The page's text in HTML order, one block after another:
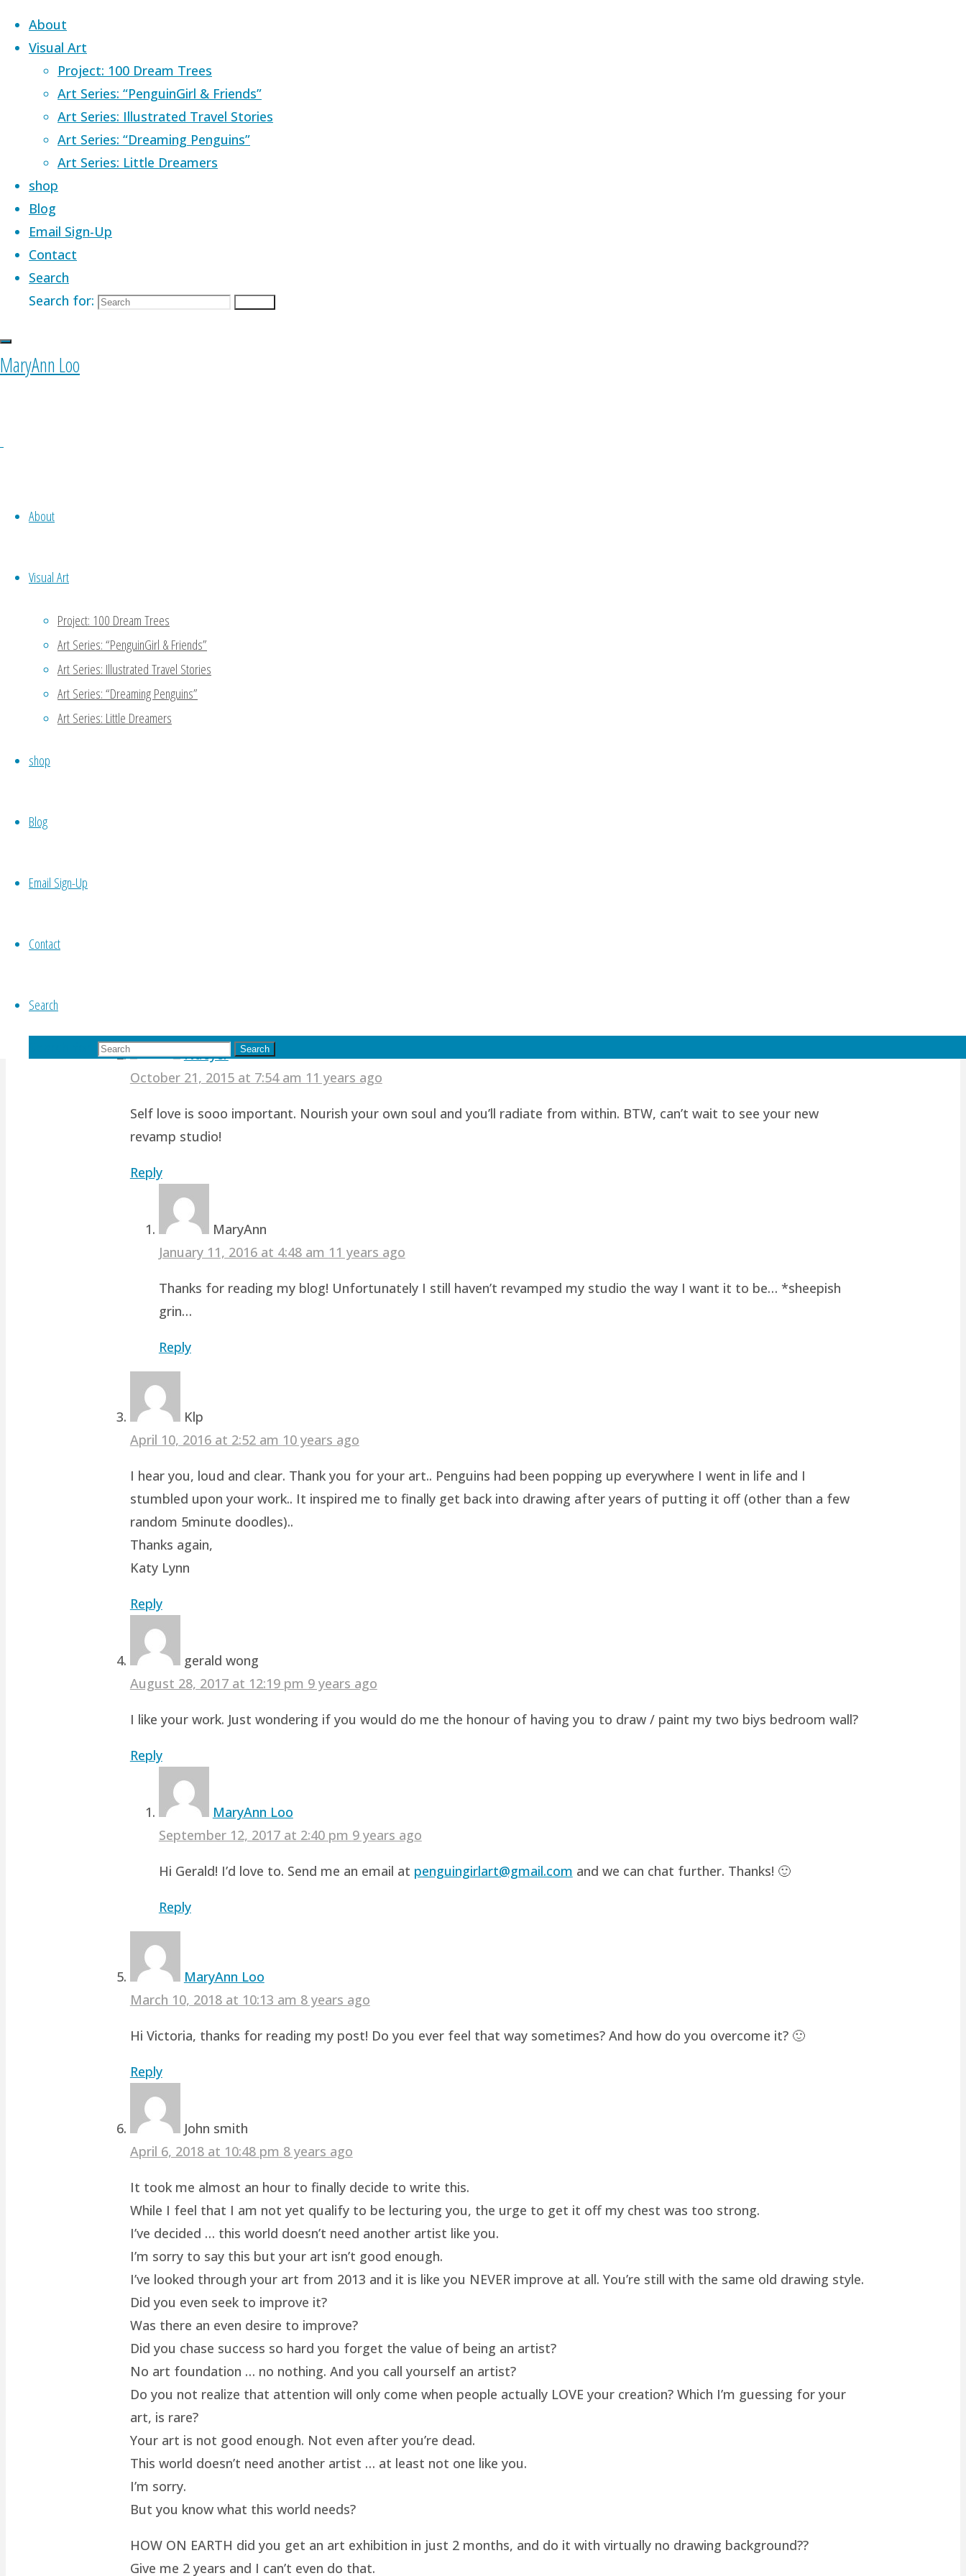
Skip to content
About
Visual Art
Project: 100 Dream Trees
Art Series: “PenguinGirl & Friends”
Art Series: Illustrated Travel Stories
Art Series: “Dreaming Penguins”
Art Series: Little Dreamers
shop
Blog
Email Sign-Up
Contact
Search
Search for:
MaryAnn Loo
About
Visual Art
Project: 100 Dream Trees
Art Series: “PenguinGirl & Friends”
Art Series: Illustrated Travel Stories
Art Series: “Dreaming Penguins”
Art Series: Little Dreamers
shop
Blog
Email Sign-Up
Contact
Search
Search
October 11, 2015 at 10:00 am
Reply
Nueyer
October 21, 2015 at 7:54 am 11 years ago
Self love is sooo important. Nourish your own soul and you’ll radiate from within. BTW, can’t wait to see your new
revamp studio!
Reply
MaryAnn
January 11, 2016 at 4:48 am 11 years ago
Thanks for reading my blog! Unfortunately I still haven’t revamped my studio the way I want it to be… *sheepish
grin…
Reply
Klp
April 10, 2016 at 2:52 am 10 years ago
I hear you, loud and clear. Thank you for your art.. Penguins had been popping up everywhere I went in life and I
stumbled upon your work.. It inspired me to finally get back into drawing after years of putting it off (other than a few
random 5minute doodles)..
Thanks again,
Katy Lynn
Reply
gerald wong
August 28, 2017 at 12:19 pm 9 years ago
I like your work. Just wondering if you would do me the honour of having you to draw / paint my two biys bedroom wall?
Reply
MaryAnn Loo
September 12, 2017 at 2:40 pm 9 years ago
Hi Gerald! I’d love to. Send me an email at penguingirlart@gmail.com and we can chat further. Thanks! 🙂
Reply
MaryAnn Loo
March 10, 2018 at 10:13 am 8 years ago
Hi Victoria, thanks for reading my post! Do you ever feel that way sometimes? And how do you overcome it? 🙂
Reply
John smith
April 6, 2018 at 10:48 pm 8 years ago
It took me almost an hour to finally decide to write this.
While I feel that I am not yet qualify to be lecturing you, the urge to get it off my chest was too strong.
I’ve decided … this world doesn’t need another artist like you.
I’m sorry to say this but your art isn’t good enough.
I’ve looked through your art from 2013 and it is like you NEVER improve at all. You’re still with the same old drawing style.
Did you even seek to improve it?
Was there an even desire to improve?
Did you chase success so hard you forget the value of being an artist?
No art foundation … no nothing. And you call yourself an artist?
Do you not realize that attention will only come when people actually LOVE your creation? Which I’m guessing for your
art, is rare?
Your art is not good enough. Not even after you’re dead.
This world doesn’t need another artist … at least not one like you.
I’m sorry.
But you know what this world needs?
HOW ON EARTH did you get an art exhibition in just 2 months, and do it with virtually no drawing background??
Give me 2 years and I can’t even do that.